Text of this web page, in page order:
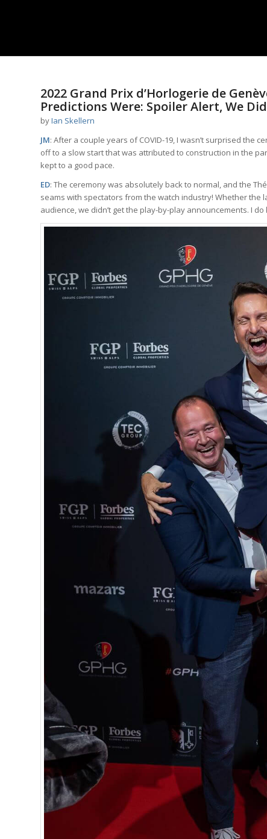
2022 Grand Prix d’Horlogerie de
Predictions Were: Spoiler Alert, We
byIan Skellern
JM: After a couple years of COVID-19, I wasn’t surprised the
off to a slow start that was attributed to construction in the
kept to a good pace.
ED: The ceremony was absolutely back to normal, and the
seams with spectators from the watch industry! Whether the
audience, we didn’t get the play-by-play announcements. I